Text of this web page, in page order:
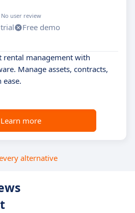
No user review
Free demo
rental management with
Manage assets, contracts,
Learn more
alternative